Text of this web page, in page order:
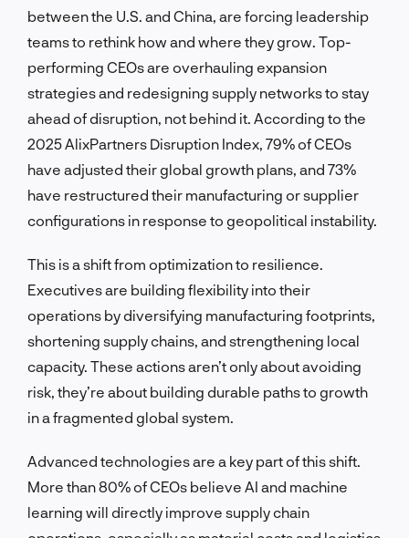
between the U.S. and China, are forcing leadership
teams to rethink how and where they grow. Top-
performing CEOs are overhauling expansion
strategies and redesigning supply networks to stay
ahead of disruption, not behind it. According to the
2025 AlixPartners Disruption Index, 79% of CEOs
have adjusted their global growth plans, and 73%
have restructured their manufacturing or supplier
configurations in response to geopolitical instability.
This is a shift from optimization to resilience.
Executives are building flexibility into their
operations by diversifying manufacturing footprints,
shortening supply chains, and strengthening local
capacity. These actions aren’t only about avoiding
risk, they’re about building durable paths to growth
in a fragmented global system.
Advanced technologies are a key part of this shift.
More than 80% of CEOs believe AI and machine
learning will directly improve supply chain